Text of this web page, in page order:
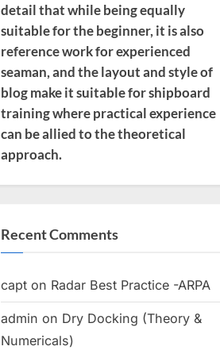
detail that while being equally
suitable for the beginner, it is also
reference work for experienced
seaman, and the layout and style of
blog make it suitable for shipboard
training where practical experience
can be allied to the theoretical
approach.
Recent Comments
capt on Radar Best Practice -ARPA
admin on Dry Docking (Theory &
Numericals)